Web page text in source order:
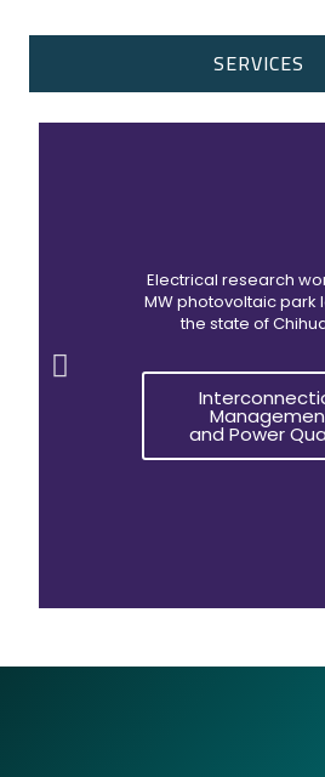
SERVICES
Electrical research
MW photovoltaic park
the state of
and Power